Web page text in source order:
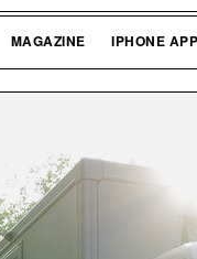
MAGAZINE IPHONE APP